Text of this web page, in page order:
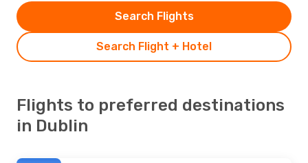
Search Flight + Hotel
Search Flights
Flights to preferred destinations
in Dublin